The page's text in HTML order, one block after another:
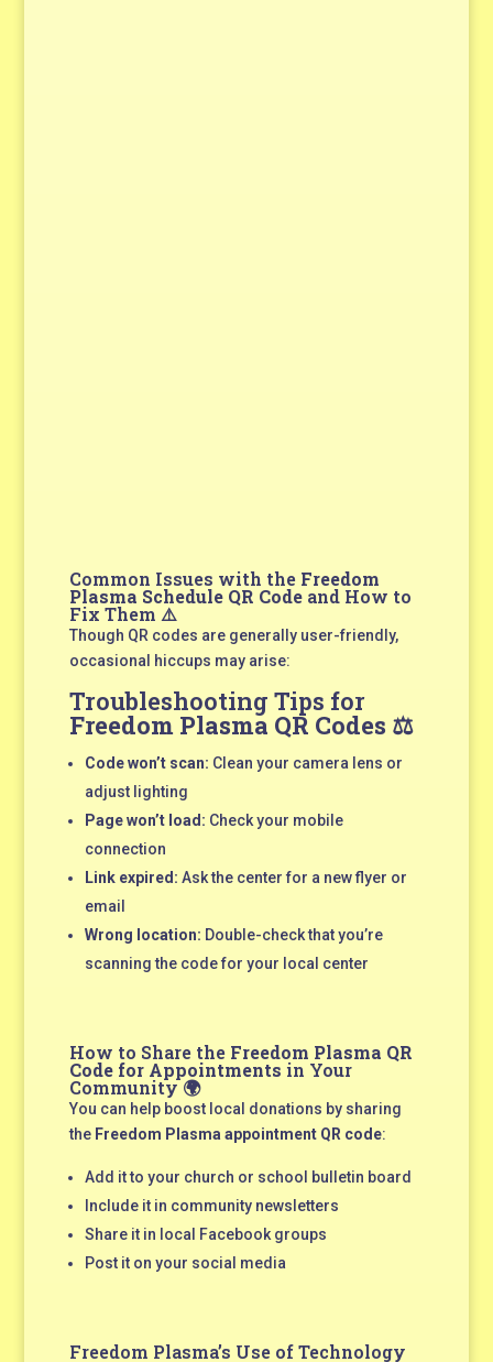
Common Issues with the Freedom
Plasma Schedule QR Codeand How to
Fix Them ⚠️
Though QR codes are generally user-friendly,
occasional hiccups may arise:
Troubleshooting Tips for
Freedom Plasma QR Codes ⚖️
Code won’t scan: Clean your camera lens or
adjust lighting
Page won’t load: Check your mobile
connection
Link expired: Ask the center for a new flyer or
email
Wrong location: Double-check that you’re
scanning the code for your local center
How to Share the Freedom Plasma QR
Code for Appointments in Your
Community 🌍
You can help boost local donations by sharing
the Freedom Plasma appointment QR code:
Add it to your church or school bulletin board
Include it in community newsletters
Share it in local Facebook groups
Post it on your social media
Freedom Plasma’s Use of Technology